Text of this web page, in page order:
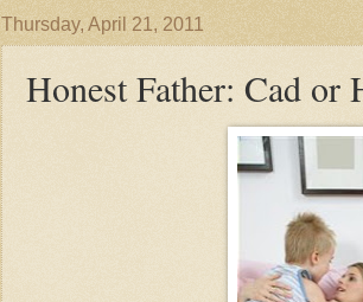
Thursday, April 21, 2011
Honest Father: Cad or